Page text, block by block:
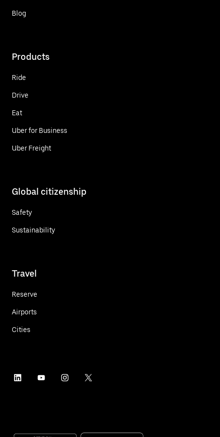
Blog
Products
Ride
Drive
Eat
Uber for Business
Uber Freight
Global citizenship
Safety
Sustainability
Travel
Reserve
Airports
Cities